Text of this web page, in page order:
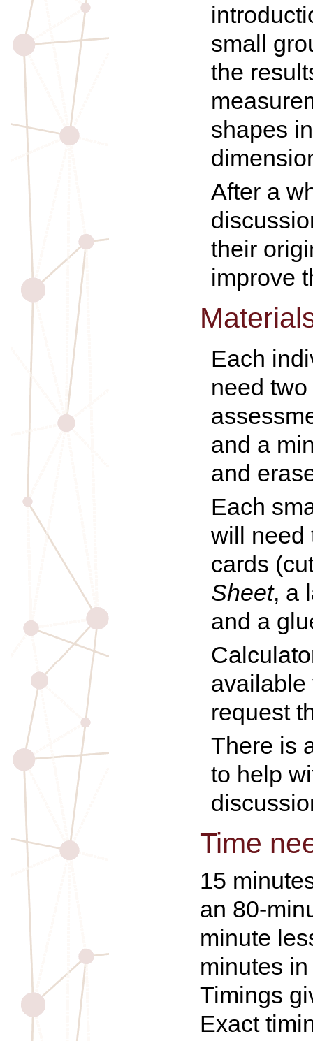
small
the
shapes
After a
their
improve
Each
need
and a
and
Each
will
cards
Sheet, a
and a
available
request
There is
to help
Time
15
an 80-
minute
minutes
Timings
Exact